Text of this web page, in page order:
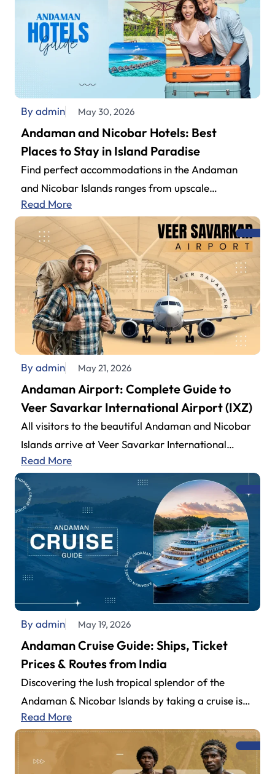
By admin May 30, 2026
Andaman and Nicobar Hotels: Best
Places to Stay in Island Paradise
Find perfect accommodations in the Andaman
and Nicobar Islands ranges from upscale
beachside to budget-friendly properties. Couples,
family get-togethers, or…
Read More
By admin May 21, 2026
Andaman Airport: Complete Guide to
Veer Savarkar International Airport (IXZ)
All visitors to the beautiful Andaman and Nicobar
Islands arrive at Veer Savarkar International
Airport (also known as Andaman Airport).…
Read More
By admin May 19, 2026
Andaman Cruise Guide: Ships, Ticket
Prices & Routes from India
Discovering the lush tropical splendor of the
Andaman & Nicobar Islands by taking a cruise is
definitely one of the…
Read More